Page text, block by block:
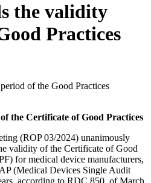
the validity
Practices
the Certificate of Good Practices
(ROP 03/2024) unanimously
validity of the Certificate of Good
for medical device manufacturers,
(Medical Devices Single Audit
according to RDC 850, of March